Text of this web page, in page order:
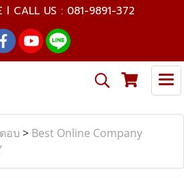
l CALL US : 081-9891-372
อบ > Best Online Company